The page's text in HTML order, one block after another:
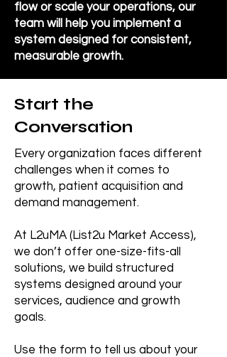
flow or scale your operations, our
team will help you implement a
system designed for consistent,
measurable growth.
Start the
Conversation
Every organization faces different
challenges when it comes to
growth, patient acquisition and
demand management.
At L2uMA (List2u Market Access),
we don’t offer one-size-fits-all
solutions, we build structured
systems designed around your
services, audience and growth
goals.
Use the form to tell us about your